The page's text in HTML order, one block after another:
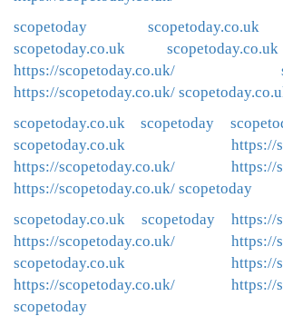
scopetoday
scopetoday.co.uk
scopetoday.co.uk
scopetoday.co.uk
https://scopetoday.co.uk/
https://scopetoday.co.uk/
scopetoday.co.uk
scopetoday
scopetoday.co.uk
https://
https://scopetoday.co.uk/
https://
https://scopetoday.co.uk/ scopetoday
scopetoday.co.uk
scopetoday
https://
https://scopetoday.co.uk/
https://
scopetoday.co.uk
https://
https://scopetoday.co.uk/
https://
scopetoday